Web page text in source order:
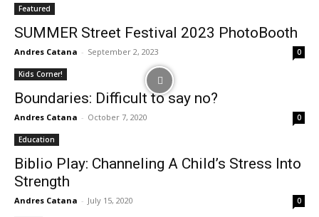
Featured
SUMMER Street Festival 2023 PhotoBooth
Andres Catana - September 2, 2023 0
Kids Corner!
Boundaries: Difficult to say no?
Andres Catana - October 7, 2020 0
Education
Biblio Play: Channeling A Child’s Stress Into
Strength
Andres Catana - July 15, 2020 0